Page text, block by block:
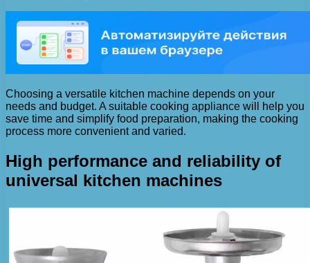
Choosing a versatile kitchen machine depends on your
needs and budget. A suitable cooking appliance will help you
save time and simplify food preparation, making the cooking
process more convenient and varied.
High performance and reliability of
universal kitchen machines